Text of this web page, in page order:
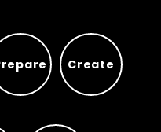
Create
Create